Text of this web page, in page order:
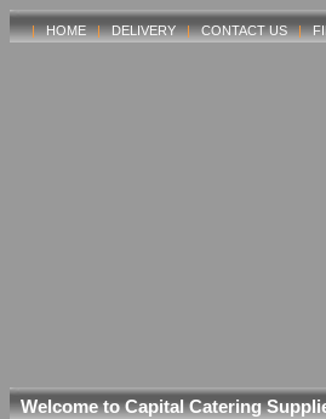
|HOME | DELIVERY | CONTACT US|
Welcome to Capital Catering